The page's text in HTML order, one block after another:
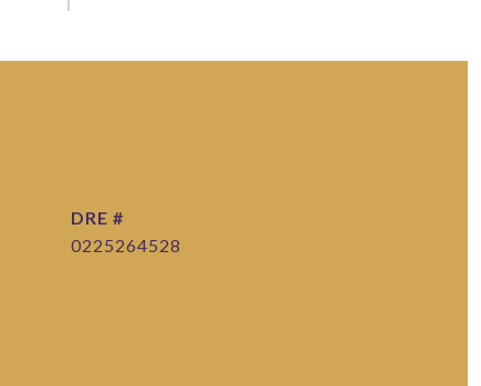
DRE #
0225264528